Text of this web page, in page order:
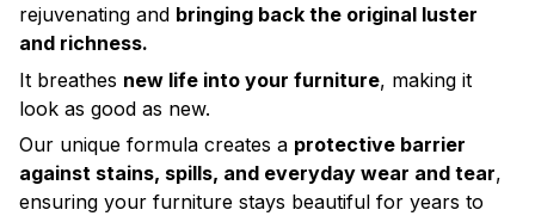
rejuvenating and bringing back the original luster
and richness.
It breathes new life into your furniture, making it
look as good as new.
Our unique formula creates a protective barrier
against stains, spills, and everyday wear and tear,
ensuring your furniture stays beautiful for years to